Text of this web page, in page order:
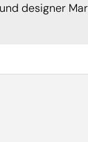
designer